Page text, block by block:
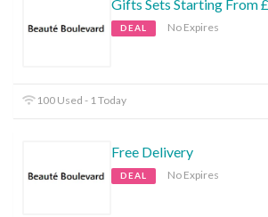
Gifts Sets Starting From
DEAL No Expires
100 Used - 1 Today
Free Delivery
DEAL No Expires